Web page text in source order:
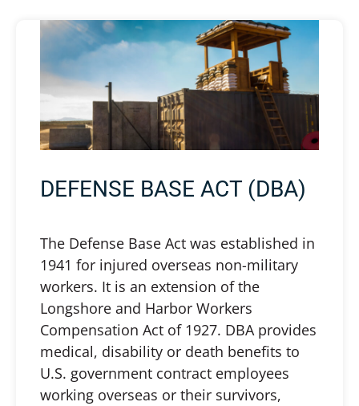
DEFENSE BASE ACT (DBA)
The Defense Base Act was established in
1941 for injured overseas non-military
workers. It is an extension of the
Longshore and Harbor Workers
Compensation Act of 1927. DBA provides
medical, disability or death benefits to
U.S. government contract employees
working overseas or their survivors,